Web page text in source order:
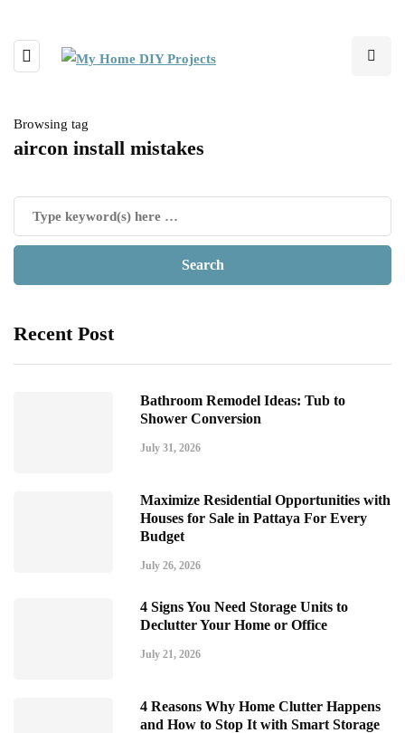
Browsing tag
aircon install mistakes
Recent Post
Bathroom Remodel Ideas: Tub to
Shower Conversion
July 31, 2026
Maximize Residential Opportunities with
Houses for Sale in Pattaya For Every
Budget
July 26, 2026
4 Signs You Need Storage Units to
Declutter Your Home or Office
July 21, 2026
4 Reasons Why Home Clutter Happens
and How to Stop It with Smart Storage